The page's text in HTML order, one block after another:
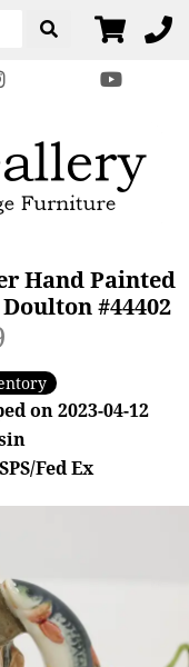
Hand Painted
#44402
on 2023-04-12
Fed Ex